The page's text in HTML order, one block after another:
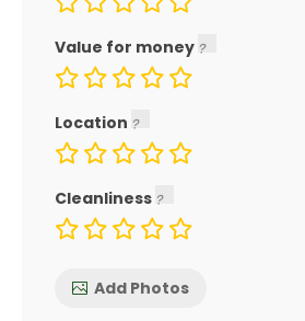
Value for money
Location
Cleanliness
Add Photos